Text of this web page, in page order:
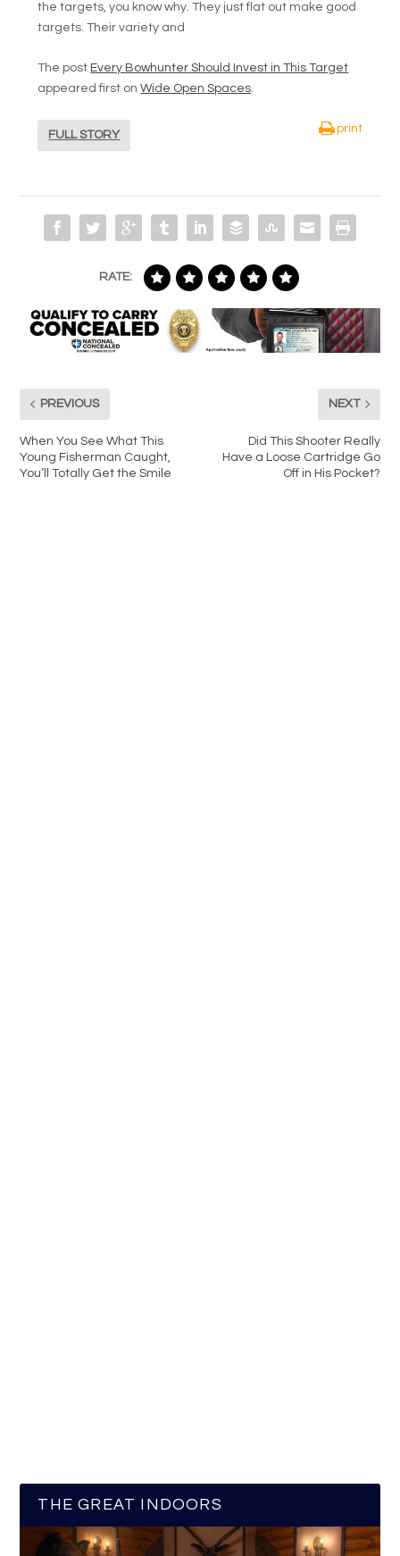
the targets, you know why. They just flat out make good
targets. Their variety and
The post Every Bowhunter Should Invest in This Target
appeared first onWide Open Spaces.
FULL STORY
print
RATE:
PREVIOUS
When You See What This
Young Fisherman Caught,
You’ll Totally Get the Smile
NEXT
Did This Shooter Really
Have a Loose Cartridge Go
Off in His Pocket?
THE GREAT INDOORS